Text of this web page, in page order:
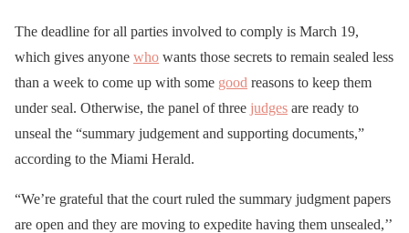
The deadline for all parties involved to comply is March 19,
which gives anyone who wants those secrets to remain sealed less
than a week to come up with some good reasons to keep them
under seal. Otherwise, the panel of three judges are ready to
unseal the “summary judgement and supporting documents,”
according to the Miami Herald.
“We’re grateful that the court ruled the summary judgment papers
are open and they are moving to expedite having them unsealed,’’